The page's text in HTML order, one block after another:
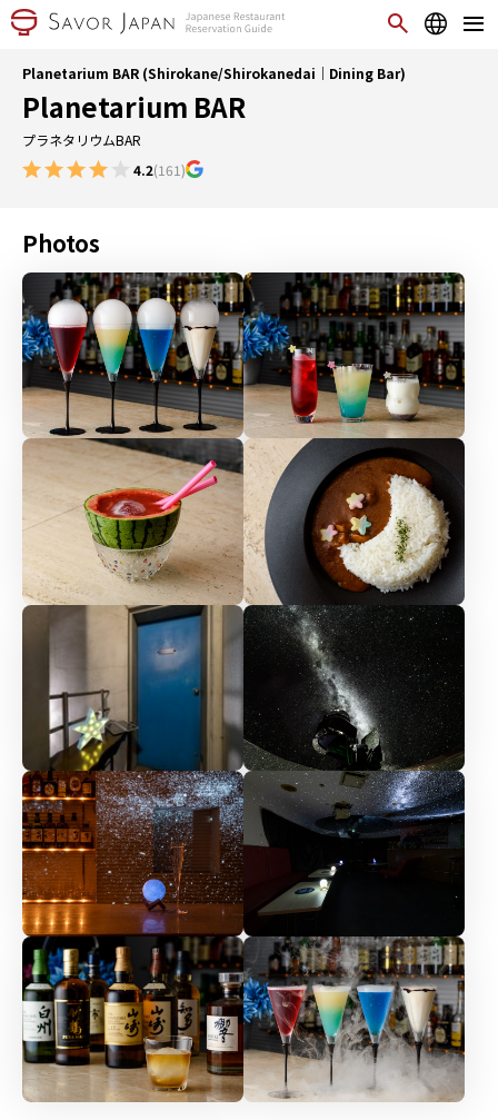
Planetarium BAR (Shirokane/Shirokanedai｜Dining Bar)
Planetarium BAR
プラネタリウムBAR
4.2(161)
Photos